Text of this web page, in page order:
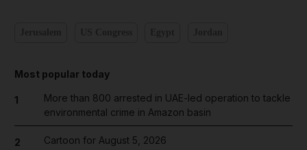
Most popular today
1
More than 800 arrested in UAE-led operation to tackle
environmental crime in Amazon basin
2 Cartoon for August 5, 2026